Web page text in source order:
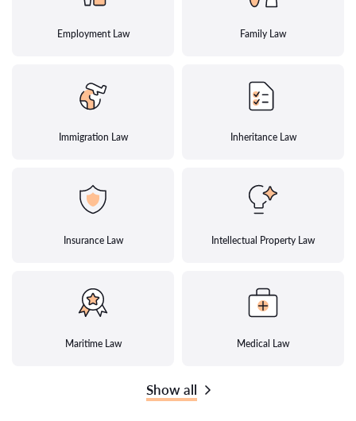
Employment Law Family Law
Immigration Law Inheritance Law
Insurance Law Intellectual Property Law
Maritime Law Medical Law
Show all